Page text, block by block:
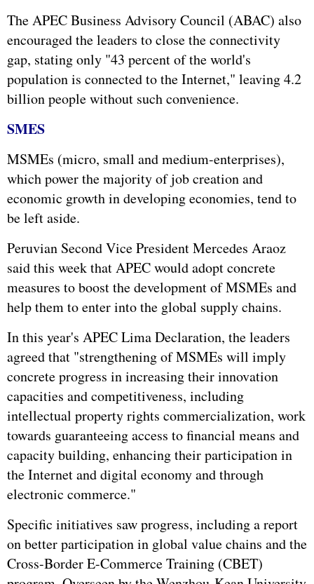
The APEC Business Advisory Council (ABAC) also
encouraged the leaders to close the connectivity
gap, stating only "43 percent of the world's
population is connected to the Internet," leaving 4.2
billion people without such convenience.
SMES
MSMEs (micro, small and medium-enterprises),
which power the majority of job creation and
economic growth in developing economies, tend to
be left aside.
Peruvian Second Vice President Mercedes Araoz
said this week that APEC would adopt concrete
measures to boost the development of MSMEs and
help them to enter into the global supply chains.
In this year's APEC Lima Declaration, the leaders
agreed that "strengthening of MSMEs will imply
concrete progress in increasing their innovation
capacities and competitiveness, including
intellectual property rights commercialization, work
towards guaranteeing access to financial means and
capacity building, enhancing their participation in
the Internet and digital economy and through
electronic commerce."
Specific initiatives saw progress, including a report
on better participation in global value chains and the
Cross-Border E-Commerce Training (CBET)